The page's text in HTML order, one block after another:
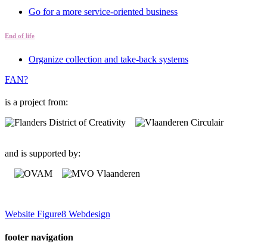
Go for a more service-oriented business
End of life
Organize collection and take-back systems
FAN?
is a project from:
and is supported by:
Website Figure8 Webdesign
footer navigation